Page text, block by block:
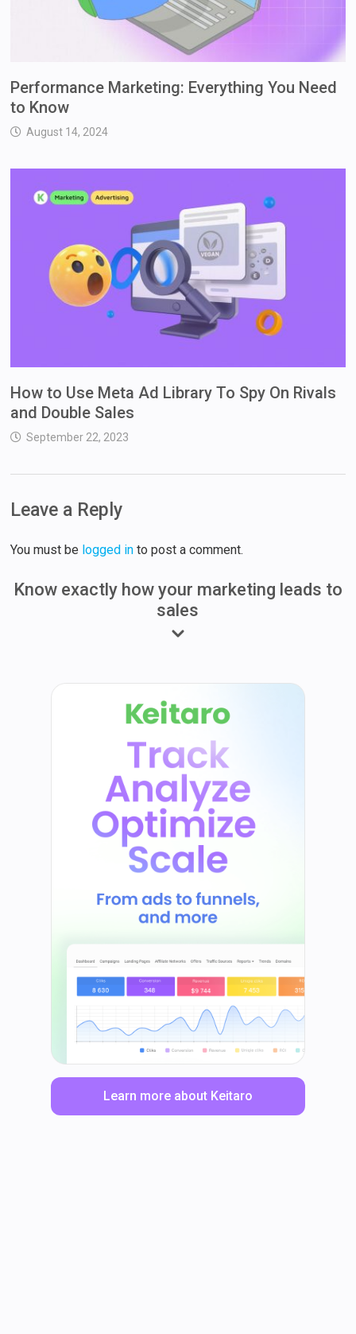
Performance Marketing: Everything You Need
to Know
August 14, 2024
How to Use Meta Ad Library To Spy On Rivals
and Double Sales
September 22, 2023
Leave a Reply
You must be logged in to post a comment.
Know exactly how your marketing leads to
sales
Learn more about Keitaro